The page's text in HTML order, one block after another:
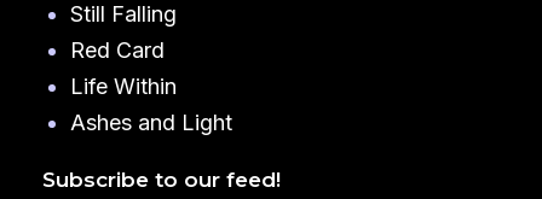
Still Falling
Red Card
Life Within
Ashes and Light
Subscribe to our feed!